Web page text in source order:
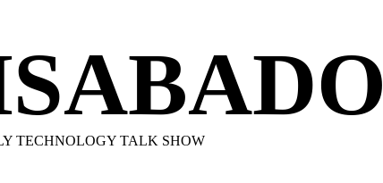
TECHNOLOGY TALK SHOW